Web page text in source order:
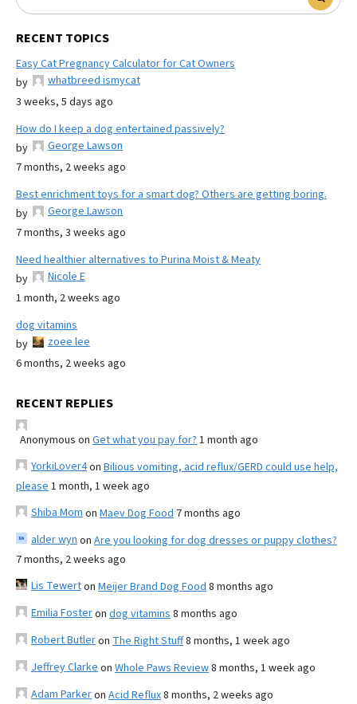
RECENT TOPICS
Easy Cat Pregnancy Calculator for Cat Owners
by
whatbreed ismycat
3 weeks, 5 days ago
How do I keep a dog entertained passively?
by
George Lawson
7 months, 2 weeks ago
Best enrichment toys for a smart dog? Others are getting boring.
by
George Lawson
7 months, 3 weeks ago
Need healthier alternatives to Purina Moist & Meaty
by
Nicole E
1 month, 2 weeks ago
dog vitamins
by
zoee lee
6 months, 2 weeks ago
RECENT REPLIES
Anonymous on Get what you pay for? 1 month ago
YorkiLover4on Bilious vomiting, acid reflux/GERD could use help,
please 1 month, 1 week ago
Shiba Mom on Maev Dog Food 7 months ago
alder wyn on Are you looking for dog dresses or puppy clothes?
7 months, 2 weeks ago
Lis Tewerton Meijer Brand Dog Food 8 months ago
Emilia Fosteron dog vitamins 8 months ago
Robert Butleron The Right Stuff8 months, 1 week ago
Jeffrey Clarke on Whole Paws Review8 months, 1 week ago
Adam Parkeron Acid Reflux8 months, 2 weeks ago